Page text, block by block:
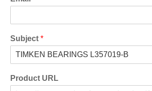
Subject *
Product URL